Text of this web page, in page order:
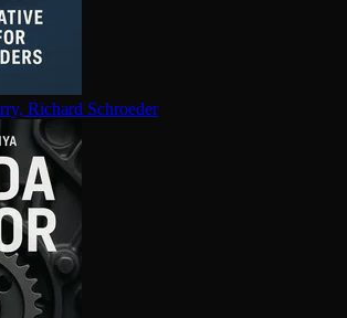
Richard Schroeder